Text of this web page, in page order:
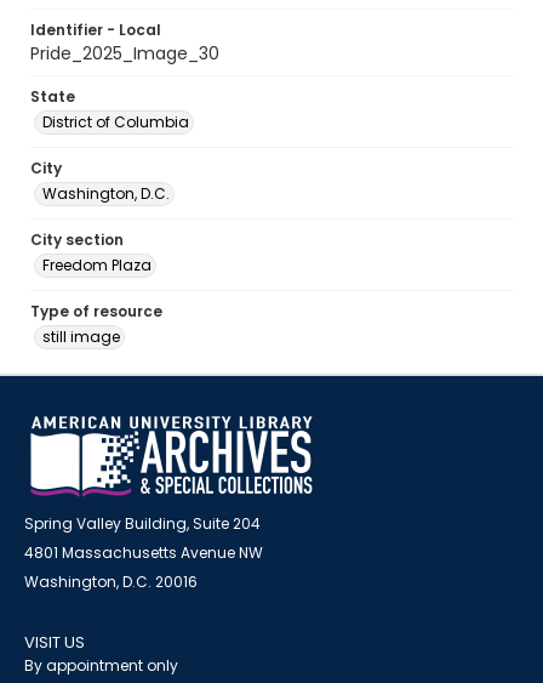
Identifier - Local
Pride_2025_Image_30
State
District of Columbia
City
Washington, D.C.
City section
Freedom Plaza
Type of resource
still image
Spring Valley Building, Suite 204
4801 Massachusetts Avenue NW
Washington, D.C. 20016
VISIT US
By appointment only